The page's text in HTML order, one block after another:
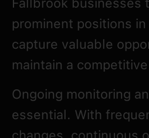
prominent positions
capture valuable
maintain a
Ongoing monitoring
essential. With
changes, continuous